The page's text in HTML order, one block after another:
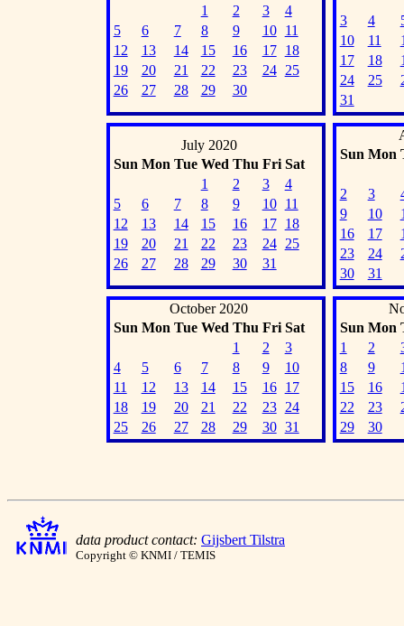
1
2 3
4
5
6 7 8 9 10
11
12
13 14 15 16 17
18
19
20 21 22 23 24
25
26
27 28 29 30
3 4
10
11
17
18
24
25
31
July 2020
Sun Mon Tue Wed Thu Fri Sat
1
2 3
4
5
6 7 8 9 10
11
12
13 14 15 16 17
18
19
20 21 22 23 24
25
26
27 28 29 30 31
Sun Mon
2 3
9
10
16
17
23
24
30
31
October 2020
Sun Mon Tue Wed Thu Fri Sat
1
2
3
4
5 6 7 8 9
10
11
12 13 14 15 16
17
18
19 20 21 22 23
24
25
26 27 28 29 30 31
Sun Mon
1
2
8
9
15
16
22
23
29
30
data product contact: Gijsbert Tilstra
Copyright © KNMI / TEMIS